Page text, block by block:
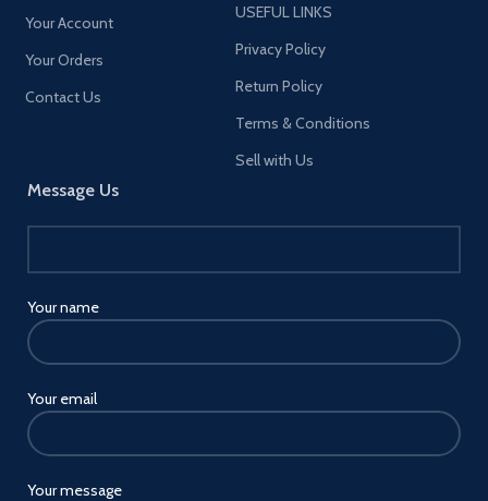
Your Account
Your Orders
Contact Us
Message Us
Your name
Your email
Your message
USEFUL LINKS
Privacy Policy
Return Policy
Terms & Conditions
Sell with Us